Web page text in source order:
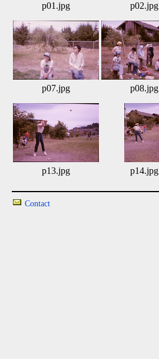
p01.jpg p02.jpg
p07.jpg p08.jpg
p13.jpg p14.jpg
Contact